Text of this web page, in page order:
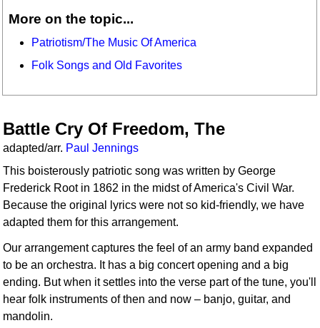
More on the topic...
Patriotism/The Music Of America
Folk Songs and Old Favorites
Battle Cry Of Freedom, The
adapted/arr. Paul Jennings
This boisterously patriotic song was written by George
Frederick Root in 1862 in the midst of America's Civil War.
Because the original lyrics were not so kid-friendly, we have
adapted them for this arrangement.
Our arrangement captures the feel of an army band expanded
to be an orchestra. It has a big concert opening and a big
ending. But when it settles into the verse part of the tune, you'll
hear folk instruments of then and now – banjo, guitar, and
mandolin.